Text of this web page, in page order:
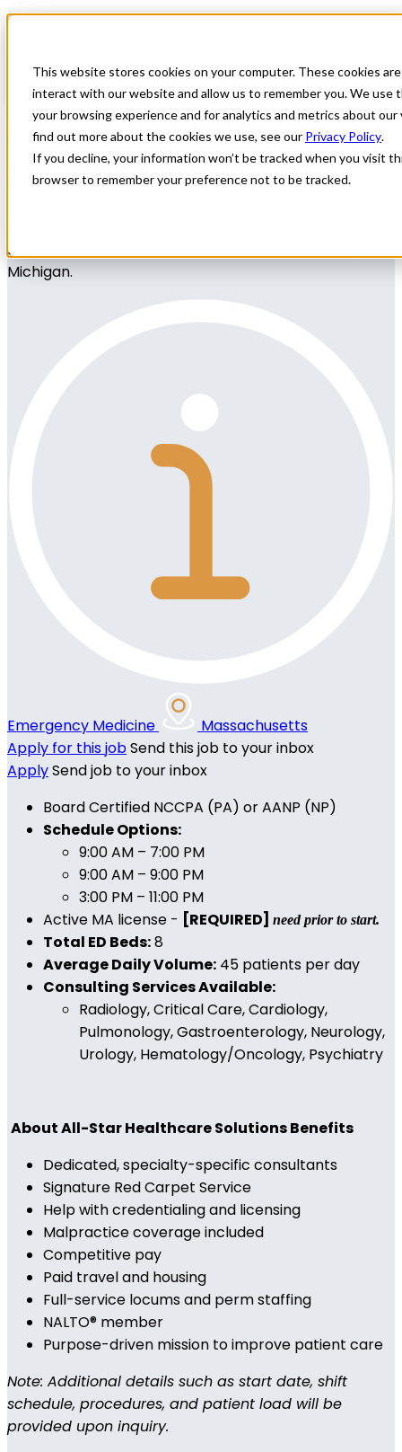
This website stores cookies on your computer. These cookies
interact with our website and allow us to remember you. We use
your browsing experience and for analytics and metrics about
find out more about the cookies we use, see our Privacy Policy.
If you decline, your information won’t be tracked when you visit
browser to remember your preference not to be tracked.
Nurse Practitioner Jobs
NP/PA Emergency
Medicine
Emergency Medicine to assist with locum coverage in
Michigan.
Emergency Medicine
Massachusetts
Apply for this jobSend this job to your inbox
ApplySend job to your inbox
Board Certified NCCPA (PA) or AANP (NP)
Schedule Options:
9:00 AM – 7:00 PM
9:00 AM – 9:00 PM
3:00 PM – 11:00 PM
Active MA license - [REQUIRED] need prior to start.
Total ED Beds:8
Average Daily Volume: 45 patients per day
Consulting Services Available:
Radiology, Critical Care, Cardiology,
Pulmonology, Gastroenterology, Neurology,
Urology, Hematology/Oncology, Psychiatry
About All-Star Healthcare Solutions Benefits
Dedicated, specialty-specific consultants
Signature Red Carpet Service
Help with credentialing and licensing
Malpractice coverage included
Competitive pay
Paid travel and housing
Full-service locums and perm staffing
NALTO® member
Purpose-driven mission to improve patient care
Note: Additional details such as start date, shift
schedule, procedures, and patient load will be
provided upon inquiry.